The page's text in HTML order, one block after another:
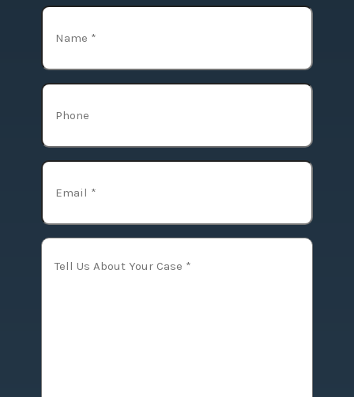
Name
(Required)
Phone
Email
(Required)
Tell
Us